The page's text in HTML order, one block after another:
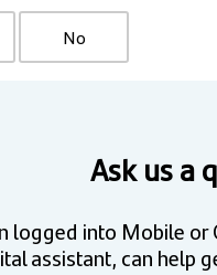
No
Ask us a
logged into Mobile or
assistant, can help